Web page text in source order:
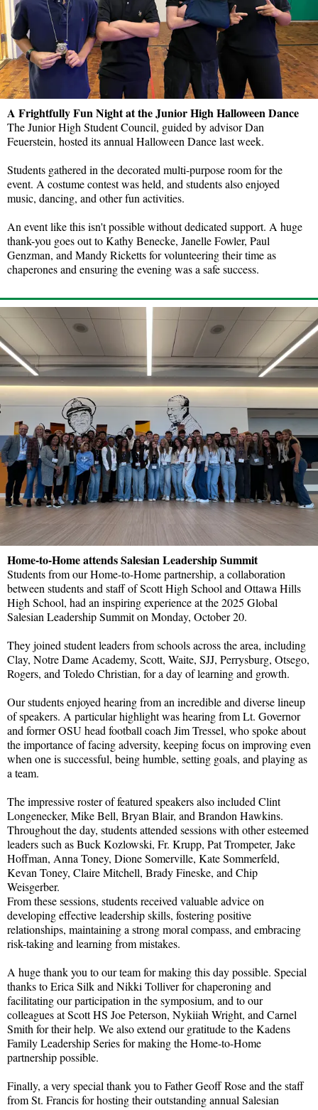
A Frightfully Fun Night at the Junior High Halloween Dance
The Junior High Student Council, guided by advisor Dan
Feuerstein, hosted its annual Halloween Dance last week.
Students gathered in the decorated multi-purpose room for the
event. A costume contest was held, and students also enjoyed
music, dancing, and other fun activities.
An event like this isn't possible without dedicated support. A huge
thank-you goes out to Kathy Benecke, Janelle Fowler, Paul
Genzman, and Mandy Ricketts for volunteering their time as
chaperones and ensuring the evening was a safe success.
Home-to-Home attends Salesian Leadership Summit
Students from our Home-to-Home partnership, a collaboration
between students and staff of Scott High School and Ottawa Hills
High School, had an inspiring experience at the 2025 Global
Salesian Leadership Summit on Monday, October 20.
They joined student leaders from schools across the area, including
Clay, Notre Dame Academy, Scott, Waite, SJJ, Perrysburg, Otsego,
Rogers, and Toledo Christian, for a day of learning and growth.
Our students enjoyed hearing from an incredible and diverse lineup
of speakers. A particular highlight was hearing from Lt. Governor
and former OSU head football coach Jim Tressel, who spoke about
the importance of facing adversity, keeping focus on improving even
when one is successful, being humble, setting goals, and playing as
a team.
The impressive roster of featured speakers also included Clint
Longenecker, Mike Bell, Bryan Blair, and Brandon Hawkins.
Throughout the day, students attended sessions with other esteemed
leaders such as Buck Kozlowski, Fr. Krupp, Pat Trompeter, Jake
Hoffman, Anna Toney, Dione Somerville, Kate Sommerfeld,
Kevan Toney, Claire Mitchell, Brady Fineske, and Chip
Weisgerber.
From these sessions, students received valuable advice on
developing effective leadership skills, fostering positive
relationships, maintaining a strong moral compass, and embracing
risk-taking and learning from mistakes.
A huge thank you to our team for making this day possible. Special
thanks to Erica Silk and Nikki Tolliver for chaperoning and
facilitating our participation in the symposium, and to our
colleagues at Scott HS Joe Peterson, Nykiiah Wright, and Carnel
Smith for their help. We also extend our gratitude to the Kadens
Family Leadership Series for making the Home-to-Home
partnership possible.
Finally, a very special thank you to Father Geoff Rose and the staff
from St. Francis for hosting their outstanding annual Salesian